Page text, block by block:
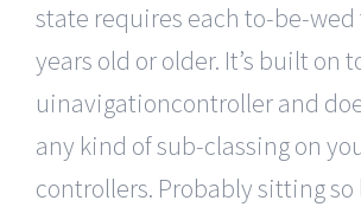
state requires each to-be-wed
years old or older. It’s built on
uinavigationcontroller and
any kind of sub-classing on
controllers. Probably sitting